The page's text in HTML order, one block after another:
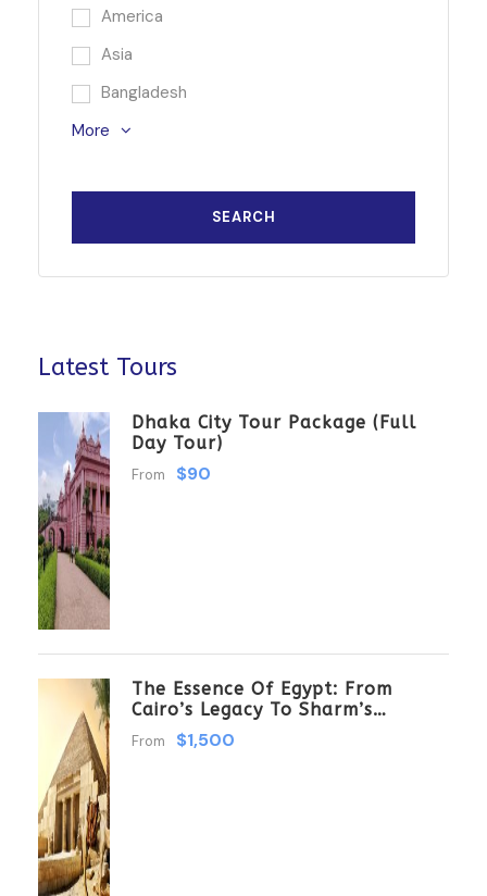
America
Asia
Bangladesh
More
Latest Tours
Dhaka City Tour Package (Full
Day Tour)
From $90
The Essence Of Egypt: From
Cairo’s Legacy To Sharm’s
Serenity 6 Days \ 5 Nights
From $1,500